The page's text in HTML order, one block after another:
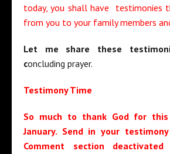
today, you shall have testimonies
from you to your family members
Let me share these
concluding prayer.
Testimony Time
So much to thank God for
January. Send in your
Comment section deactivated